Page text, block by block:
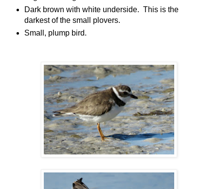
Dark brown with white underside. This is the
darkest of the small plovers.
Small, plump bird.